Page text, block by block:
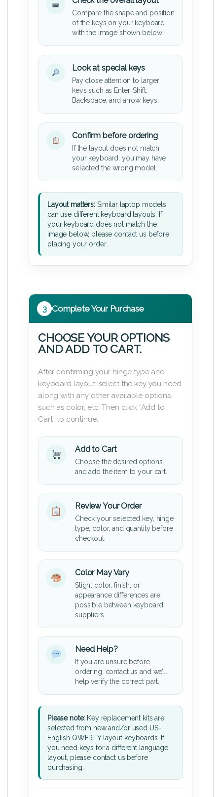
Compare the shape and position
of the keys on your keyboard
with the image shown below.
Look at special keys
Pay close attention to larger
keys such as Enter, Shift,
Backspace, and arrow keys.
Confirm before ordering
If the layout does not match
your keyboard, you may have
selected the wrong model.
Layout matters:Similar laptop models
can use different keyboard layouts. If
your keyboard does not match the
image below, please contact us before
placing your order.
3 Complete Your Purchase
CHOOSE YOUR OPTIONS
AND ADD TO CART.
After confirming your hinge type and
keyboard layout, select the key you need
along with any other available options
such as color, etc. Then click “Add to
Cart” to continue.
Add to Cart
Choose the desired options
and add the item to your cart.
Review Your Order
Check your selected key, hinge
type, color, and quantity before
checkout.
Color May Vary
Slight color, finish, or
appearance differences are
possible between keyboard
suppliers.
Need Help?
If you are unsure before
ordering, contact us and we’ll
help verify the correct part.
Please note: Key replacement kits are
selected from new and/or used US-
English QWERTY layout keyboards. If
you need keys for a different language
layout, please contact us before
purchasing.